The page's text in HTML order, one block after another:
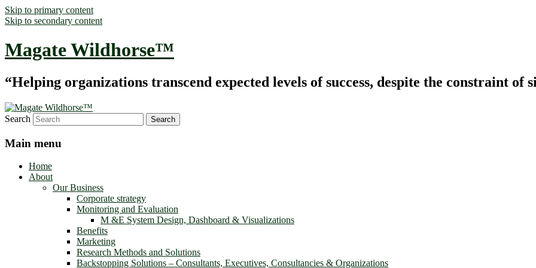
Skip to primary content
Skip to secondary content
Magate Wildhorse™
“Helping organizations transcend expected levels of success, despite the constraint of
Search
Main menu
Home
About
Our Business
Corporate strategy
Monitoring and Evaluation
M &E System Design, Dashboard & Visualizations
Benefits
Marketing
Research Methods and Solutions
Backstopping Solutions – Consultants, Executives, Consultancies & Organizations